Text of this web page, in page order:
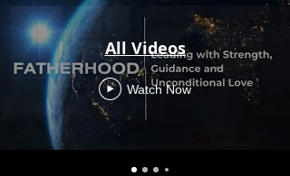
All Videos
Watch Now